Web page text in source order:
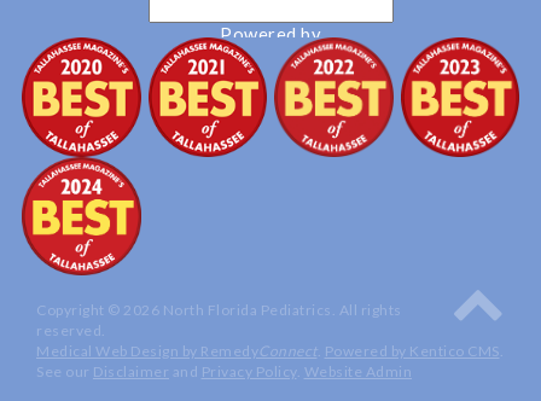
Powered by
Translate
Copyright © 2026 North Florida Pediatrics. All rights
reserved.
Medical Web Design by RemedyConnect. Powered by Kentico CMS.
See our Disclaimer and Privacy Policy. Website Admin